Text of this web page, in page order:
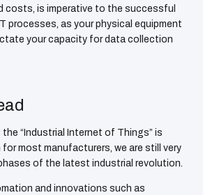
costs, is imperative to the successful
processes, as your physical equipment
your capacity for data collection
“Industrial Internet of Things” is
for most manufacturers, we are still very
of the latest industrial revolution.
and innovations such as